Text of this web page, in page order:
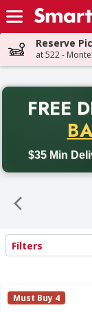
Skip header to page
Reserve
at 522 -
FREE
$35 Min
Back to
Search Results
Filters
6x6 Molded
FIRST STREET
Must Buy 4